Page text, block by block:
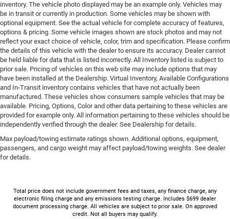
inventory. The vehicle photo displayed may be an example only. Vehicles may
be in transit or currently in production. Some vehicles may be shown with
optional equipment. See the actual vehicle for complete accuracy of features,
options & pricing. Some vehicle images shown are stock photos and may not
reflect your exact choice of vehicle, color, trim and specification. Please confirm
the details of this vehicle with the dealer to ensure its accuracy. Dealer cannot
be held liable for data that is listed incorrectly. All Inventory listed is subject to
prior sale. Pricing of vehicles on this web site may include options that may
have been installed at the Dealership. Virtual Inventory, Available Configurations
and In-Transit inventory contains vehicles that have not actually been
manufactured. These vehicles show consumers sample vehicles that may be
available. Pricing, Options, Color and other data pertaining to these vehicles are
provided for example only. All information pertaining to these vehicles should be
independently verified through the dealer. See Dealership for details.
Max payload/towing estimate ratings shown. Additional options, equipment,
passengers, and cargo weight may affect payload/towing weights. See dealer
for details.
Total price does not include government fees and taxes, any finance charge, any
electronic filing charge and any emissions testing charge. Includes $699 dealer
document processing charge. All vehicles are subject to prior sale. On approved
credit. Not all buyers may qualify.